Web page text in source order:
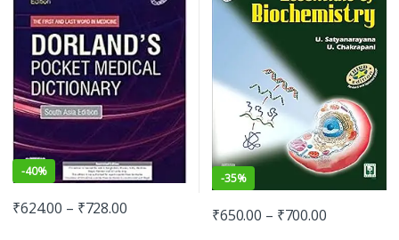
-40%
₹624.00 – ₹728.00
-35%
₹650.00 – ₹700.00